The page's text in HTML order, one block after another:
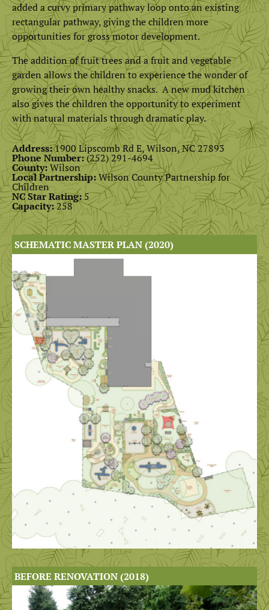
added a curvy primary pathway loop onto an existing
rectangular pathway, giving the children more
opportunities for gross motor development.
The addition of fruit trees and a fruit and vegetable
garden allows the children to experience the wonder of
growing their own healthy snacks. A new mud kitchen
also gives the children the opportunity to experiment
with natural materials through dramatic play.
Address:1900 Lipscomb Rd E, Wilson, NC 27893
Phone Number:(252) 291-4694
County:Wilson
Local Partnership:Wilson County Partnership for
Children
NC Star Rating:5
Capacity:258
SCHEMATIC MASTER PLAN (2020)
BEFORE RENOVATION (2018)